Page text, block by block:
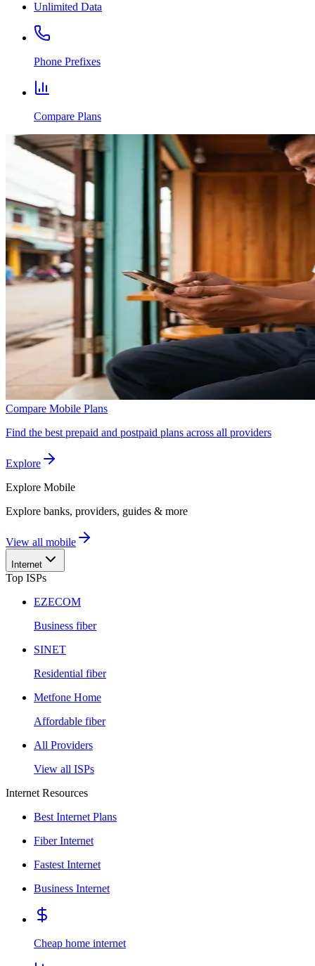
Unlimited Data
Phone Prefixes
Compare Plans
Compare Mobile Plans
Find the best prepaid and postpaid plans across all providers
Explore
Explore Mobile
Explore banks, providers, guides & more
View all mobile
Internet
Top ISPs
EZECOM
Business fiber
SINET
Residential fiber
Metfone Home
Affordable fiber
All Providers
View all ISPs
Internet Resources
Best Internet Plans
Fiber Internet
Fastest Internet
Business Internet
Cheap home internet